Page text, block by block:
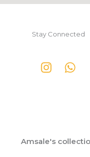
Stay Connected
Amsale's